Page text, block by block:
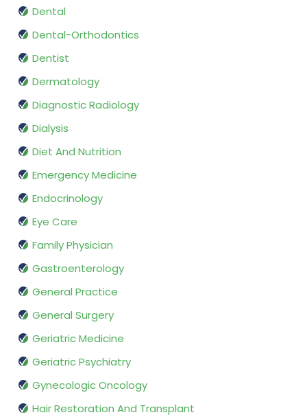
Dental
Dental-Orthodontics
Dentist
Dermatology
Diagnostic Radiology
Dialysis
Diet And Nutrition
Emergency Medicine
Endocrinology
Eye Care
Family Physician
Gastroenterology
General Practice
General Surgery
Geriatric Medicine
Geriatric Psychiatry
Gynecologic Oncology
Hair Restoration And Transplant